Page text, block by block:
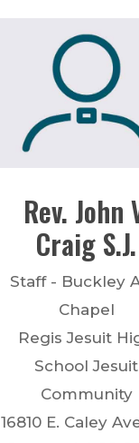
Rev. John
Craig S.J.
Staff - Buckley
Chapel
Regis Jesuit
School Jesuit
Community
16810 E. Caley